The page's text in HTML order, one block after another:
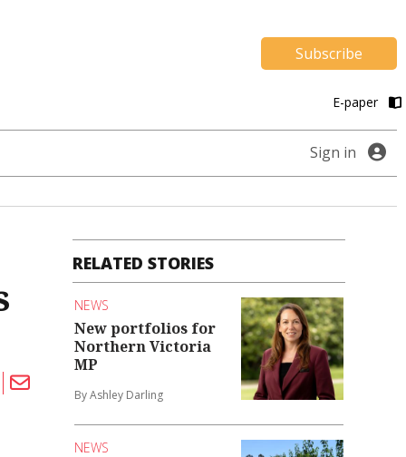
Subscribe
E-paper
Sign in
RELATED STORIES
NEWS
New portfolios for
Northern Victoria
MP
By Ashley Darling
NEWS